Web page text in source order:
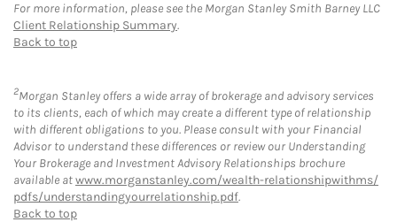
For more information, please see the Morgan Stanley Smith Barney LLC
Client Relationship Summary.
Back to top
2Morgan Stanley offers a wide array of brokerage and advisory services
to its clients, each of which may create a different type of relationship
with different obligations to you. Please consult with your Financial
Advisor to understand these differences or review our Understanding
Your Brokerage and Investment Advisory Relationships brochure
available atwww.morganstanley.com/wealth-relationshipwithms/
pdfs/understandingyourrelationship.pdf.
Back to top